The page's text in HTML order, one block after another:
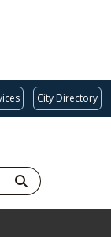
City Directory
SEARCH